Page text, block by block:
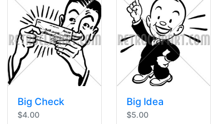
Big Check
$4.00
Big Idea
$5.00